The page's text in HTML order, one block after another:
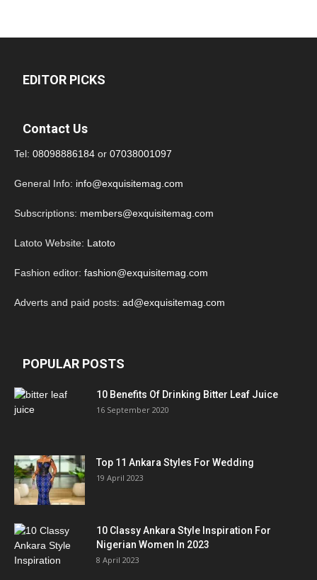
EDITOR PICKS
Contact Us
Tel: 08098886184 or 07038001097
General Info: info@exquisitemag.com
Subscriptions: members@exquisitemag.com
Latoto Website: Latoto
Fashion editor: fashion@exquisitemag.com
Adverts and paid posts: ad@exquisitemag.com
POPULAR POSTS
10 Benefits Of Drinking Bitter Leaf Juice
16 September 2020
Top 11 Ankara Styles For Wedding
19 April 2023
10 Classy Ankara Style Inspiration For
Nigerian Women In 2023
8 April 2023